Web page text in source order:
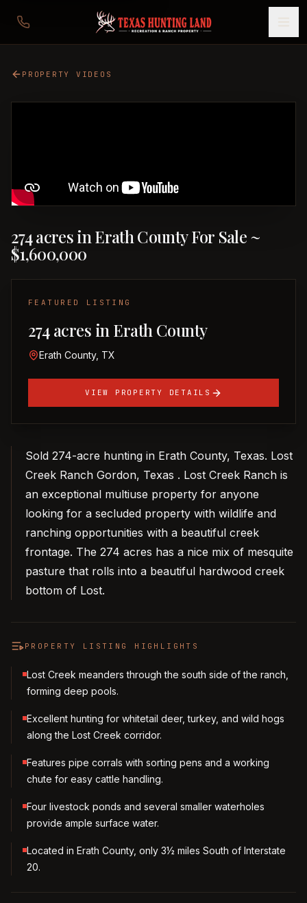
PROPERTY VIDEOS
274 acres in Erath County For Sale ~
$1,600,000
FEATURED LISTING
274 acres in Erath County
Erath County, TX
VIEW PROPERTY DETAILS
Sold 274-acre hunting in Erath County, Texas. Lost
Creek Ranch Gordon, Texas . Lost Creek Ranch is
an exceptional multiuse property for anyone
looking for a secluded property with wildlife and
ranching opportunities with a beautiful creek
frontage. The 274 acres has a nice mix of mesquite
pasture that rolls into a beautiful hardwood creek
bottom of Lost.
PROPERTY LISTING HIGHLIGHTS
Lost Creek meanders through the south side of the ranch,
forming deep pools.
Excellent hunting for whitetail deer, turkey, and wild hogs
along the Lost Creek corridor.
Features pipe corrals with sorting pens and a working
chute for easy cattle handling.
Four livestock ponds and several smaller waterholes
provide ample surface water.
Located in Erath County, only 3½ miles South of Interstate
20.